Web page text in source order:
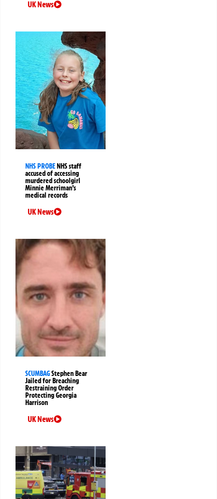
UK News
NHS PROBE NHS staff
accused of accessing
murdered schoolgirl
Minnie Merriman’s
medical records
UK News
SCUMBAGStephen Bear
Jailed for Breaching
Restraining Order
Protecting Georgia
Harrison
UK News